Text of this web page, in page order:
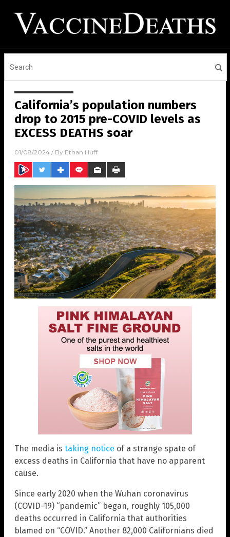
California’s population numbers
drop to 2015 pre-COVID levels as
EXCESS DEATHS soar
01/08/2024 / By Ethan Huff
The media is taking notice of a strange spate of
excess deaths in California that have no apparent
cause.
Since early 2020 when the Wuhan coronavirus
(COVID-19) “pandemic” began, roughly 105,000
deaths occurred in California that authorities
blamed on “COVID.” Another 82,000 Californians died